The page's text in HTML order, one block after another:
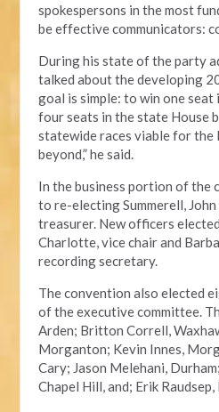
spokespersons in the most
be effective communicators:
During his state of the party
talked about the developing
goal is simple: to win one seat
four seats in the state House
statewide races viable for the
beyond,” he said.
In the business portion of the
to re-electing Summerell,
treasurer. New officers
Charlotte, vice chair and
recording secretary.
The convention also elected
of the executive committee.
Arden; Britton Correll,
Morganton; Kevin Innes,
Cary; Jason Melehani,
Chapel Hill, and; Erik Raudsep,